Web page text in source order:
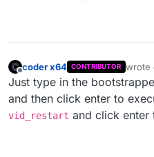
Offline
coder x64 CONTRIBUTOR wrote
last
Just type in the
and then click enter to
vid_restart and click enter